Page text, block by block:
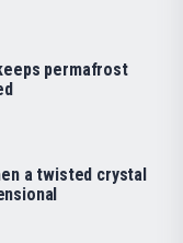
permafrost
a twisted crystal